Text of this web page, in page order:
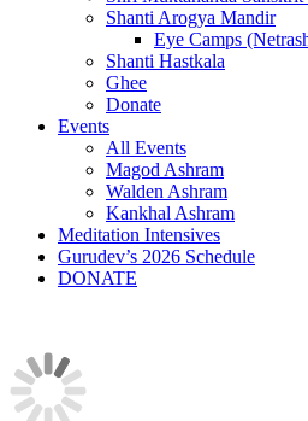
Shanti Arogya Mandir
Eye Camps
Shanti Hastkala
Ghee
Donate
Events
All Events
Magod Ashram
Walden Ashram
Kankhal Ashram
Meditation Intensives
Gurudev’s 2026 Schedule
DONATE